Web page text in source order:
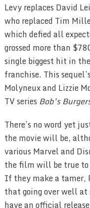
Levy replaces David
who replaced Tim
which defied all
grossed more than
single biggest hit in
franchise. This
Molyneux and Lizzie
TV series Bob’s
There’s no word yet
the movie will be,
various Marvel and
the film will be true to
If they make a tamer,
that going over well
have an official